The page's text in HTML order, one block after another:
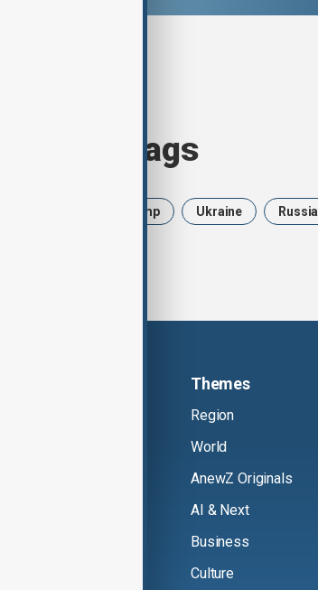
today's tags
Trump Ukraine Russia
Themes
Region
World
AnewZ Originals
AI & Next
Business
Culture